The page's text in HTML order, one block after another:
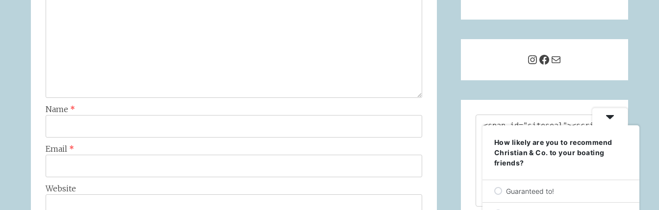
Name *
Email *
Website
Instagram
Facebook
Mail
<span id="siteseal"><script
type="text/javascript"
src="https://seal.godaddy.c
om/getSealBasic?
L1NgNacs8cBjyS6zz3pOspLb5Y0
BqEB84STuiEbl"></script>
</span>
How likely are you to recommend
Christian & Co. to your boating
friends?
Guaranteed to!